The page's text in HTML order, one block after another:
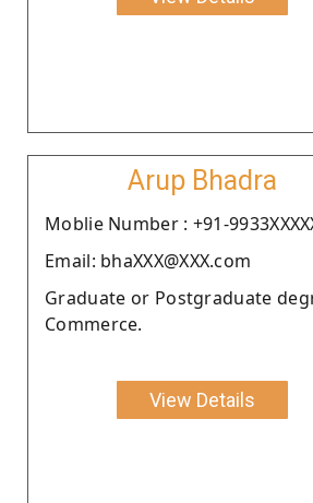
Arup Bhadra
Moblie Number : +91-
Email: bhaXXX@XXX.com
Graduate or Postgraduate
Commerce.
View Details